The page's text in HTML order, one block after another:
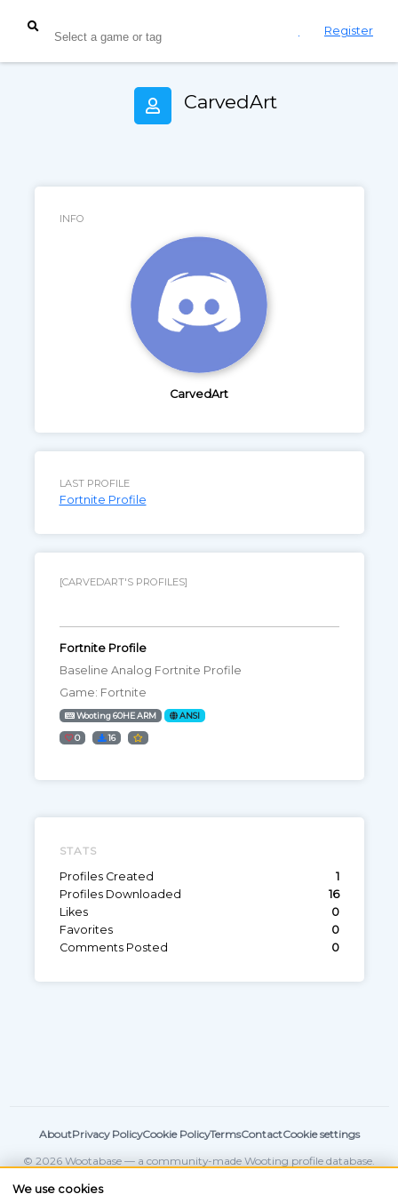
Register
CarvedArt
INFO
CarvedArt
STATS
Profiles Created
1
Profiles Downloaded
16
Likes
0
Favorites
0
Comments Posted
0
LAST PROFILE
Fortnite Profile
[CARVEDART'S PROFILES]
Fortnite Profile
Baseline Analog Fortnite Profile
Game: Fortnite
Wooting 60HE ARM ANSI
0 16
AboutPrivacy PolicyCookie PolicyTermsContactCookie settings
© 2026 Wootabase — a community-made Wooting profile database.
We use cookies